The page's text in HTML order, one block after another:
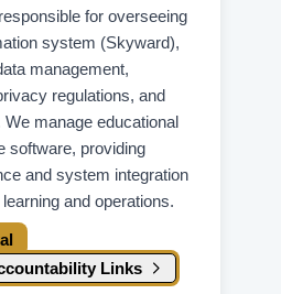
for overseeing
system (Skyward),
management,
regulations, and
We manage educational
software, providing
and system integration
and operations.
Links